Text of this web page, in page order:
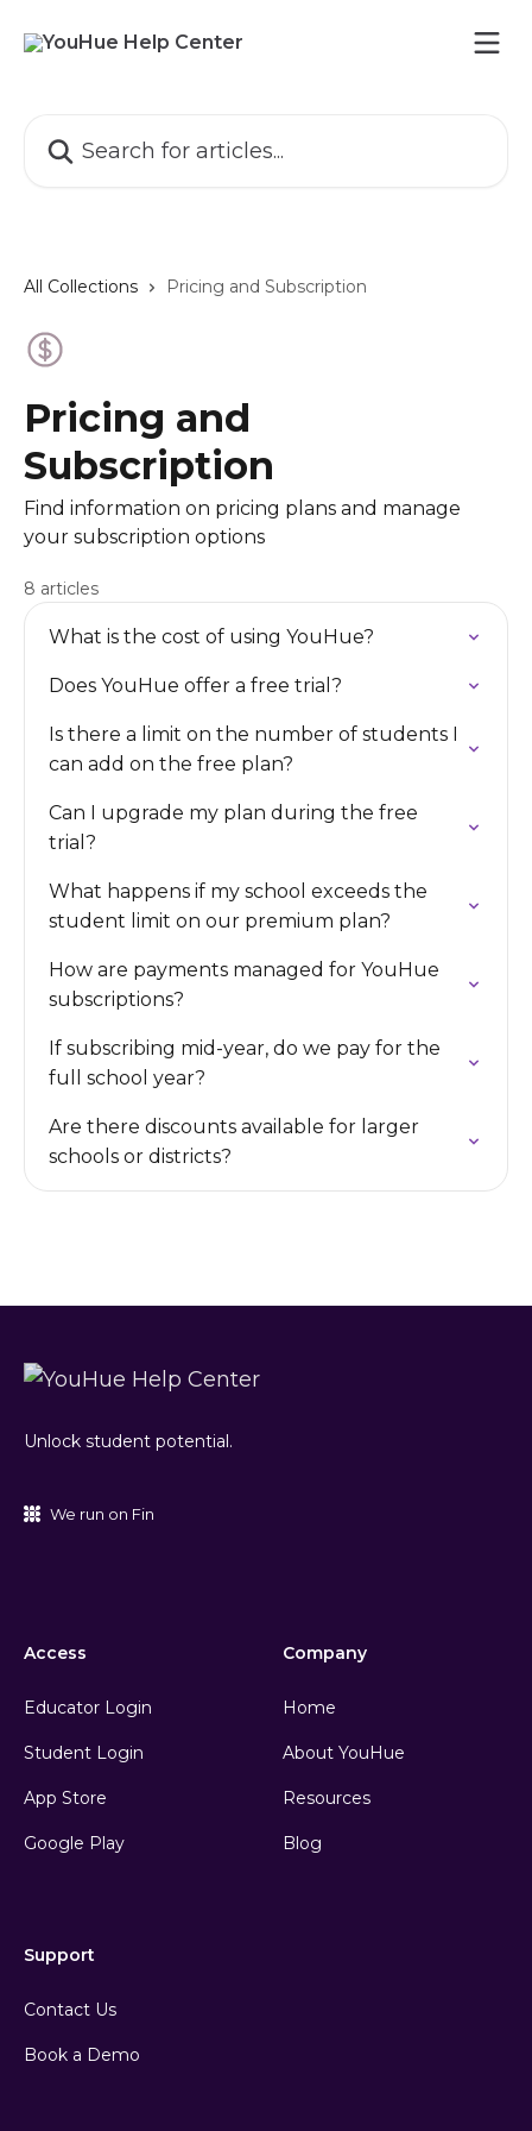
All Collections Pricing and Subscription
Pricing and
Subscription
Find information on pricing plans and manage
your subscription options
8 articles
What is the cost of using YouHue?
Does YouHue offer a free trial?
Is there a limit on the number of students I
can add on the free plan?
Can I upgrade my plan during the free
trial?
What happens if my school exceeds the
student limit on our premium plan?
How are payments managed for YouHue
subscriptions?
If subscribing mid-year, do we pay for the
full school year?
Are there discounts available for larger
schools or districts?
Unlock student potential.
We run on Fin
Access
Educator Login
Student Login
App Store
Google Play
Company
Home
About YouHue
Resources
Blog
Support
Contact Us
Book a Demo